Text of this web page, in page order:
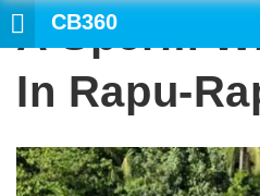
CB360
A Sperm
In Rapu-